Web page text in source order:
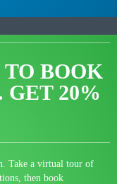
BOOK
GET 20%
Take a virtual tour of
then book